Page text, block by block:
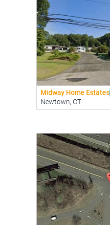
Midway Home Estates
Newtown, CT